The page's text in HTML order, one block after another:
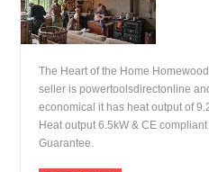
The Heart of the Home
seller is powertoolsdirectonline
economical it has heat output of
Heat output 6.5kW & CE
Guarantee.